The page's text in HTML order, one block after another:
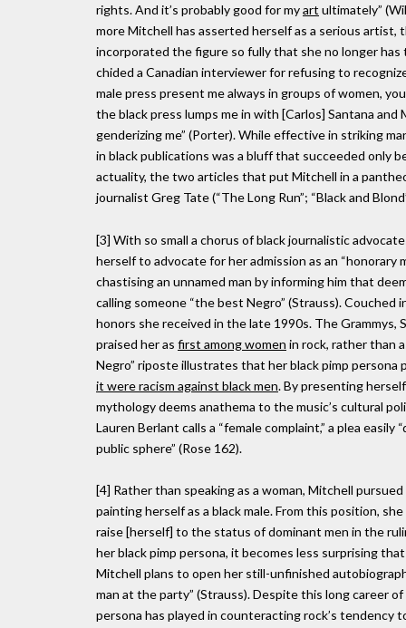
rights. And it’s probably good for myart ultimately”
more Mitchell has asserted herself as a serious artist,
incorporated the figure so fully that she no longer
chided a Canadian interviewer for refusing to
male press present me always in groups of women,
the black press lumps me in with [Carlos] Santana
genderizing me” (Porter). While effective in striking
in black publications was a bluff that succeeded only
actuality, the two articles that put Mitchell in a
journalist Greg Tate (“The Long Run”; “Black and
[3] With so small a chorus of black journalistic
herself to advocate for her admission as an
chastising an unnamed man by informing him that
calling someone “the best Negro” (Strauss).
honors she received in the late 1990s. The Grammys,
praised her as first among women in rock, rather than
Negro” riposte illustrates that her black pimp
it were racism against black men. By presenting
mythology deems anathema to the music’s cultural
Lauren Berlant calls a “female complaint,” a plea
public sphere” (Rose 162).
[4] Rather than speaking as a woman, Mitchell
painting herself as a black male. From this position,
raise [herself] to the status of dominant men in the
her black pimp persona, it becomes less surprising
Mitchell plans to open her still-unfinished
man at the party” (Strauss). Despite this long career
persona has played in counteracting rock’s tendency